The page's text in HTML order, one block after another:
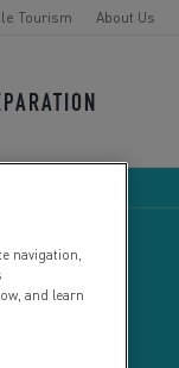
Tourism About Us
navigation,
and learn